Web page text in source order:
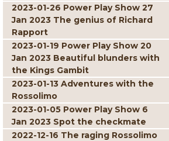
2023-01-26 Power Play Show 27
Jan 2023 The genius of Richard
Rapport
2023-01-19 Power Play Show 20
Jan 2023 Beautiful blunders with
the Kings Gambit
2023-01-13 Adventures with the
Rossolimo
2023-01-05 Power Play Show 6
Jan 2023 Spot the checkmate
2022-12-16 The raging Rossolimo